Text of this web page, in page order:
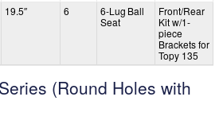
19.5″ 6
6-Lug Ball
Seat
Front/Rear
Kit w/1-
piece
Brackets for
Topy 135
(Round Holes with